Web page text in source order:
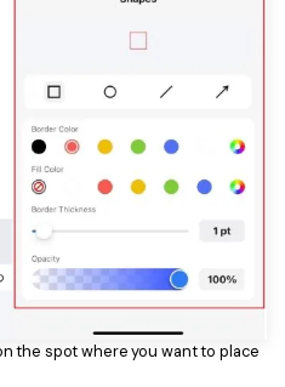
the spot where you want to place